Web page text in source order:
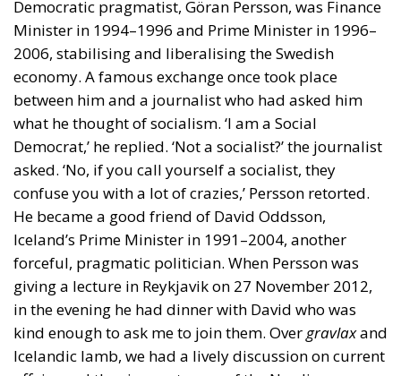
Minister in 1994–1996 and Prime Minister in 1996–
2006, stabilising and liberalising the Swedish
economy. A famous exchange once took place
between him and a journalist who had asked him
what he thought of socialism. ‘I am a Social
Democrat,’ he replied. ‘Not a socialist?’ the journalist
asked. ‘No, if you call yourself a socialist, they
confuse you with a lot of crazies,’ Persson retorted.
He became a good friend of David Oddsson,
Iceland’s Prime Minister in 1991–2004, another
forceful, pragmatic politician. When Persson was
giving a lecture in Reykjavik on 27 November 2012,
in the evening he had dinner with David who was
kind enough to ask me to join them. Overgravlax
Icelandic lamb, we had a lively discussion on current
affairs and the circumstances of the Nordic